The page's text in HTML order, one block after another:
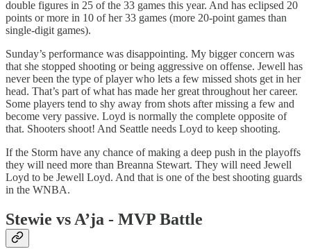
double figures in 25 of the 33 games this year. And has eclipsed 20
points or more in 10 of her 33 games (more 20-point games than
single-digit games).
Sunday’s performance was disappointing. My bigger concern was
that she stopped shooting or being aggressive on offense. Jewell has
never been the type of player who lets a few missed shots get in her
head. That’s part of what has made her great throughout her career.
Some players tend to shy away from shots after missing a few and
become very passive. Loyd is normally the complete opposite of
that. Shooters shoot! And Seattle needs Loyd to keep shooting.
If the Storm have any chance of making a deep push in the playoffs
they will need more than Breanna Stewart. They will need Jewell
Loyd to be Jewell Loyd. And that is one of the best shooting guards
in the WNBA.
Stewie vs A’ja - MVP Battle